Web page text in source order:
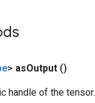
> asOutput ()
handle of the tensor.